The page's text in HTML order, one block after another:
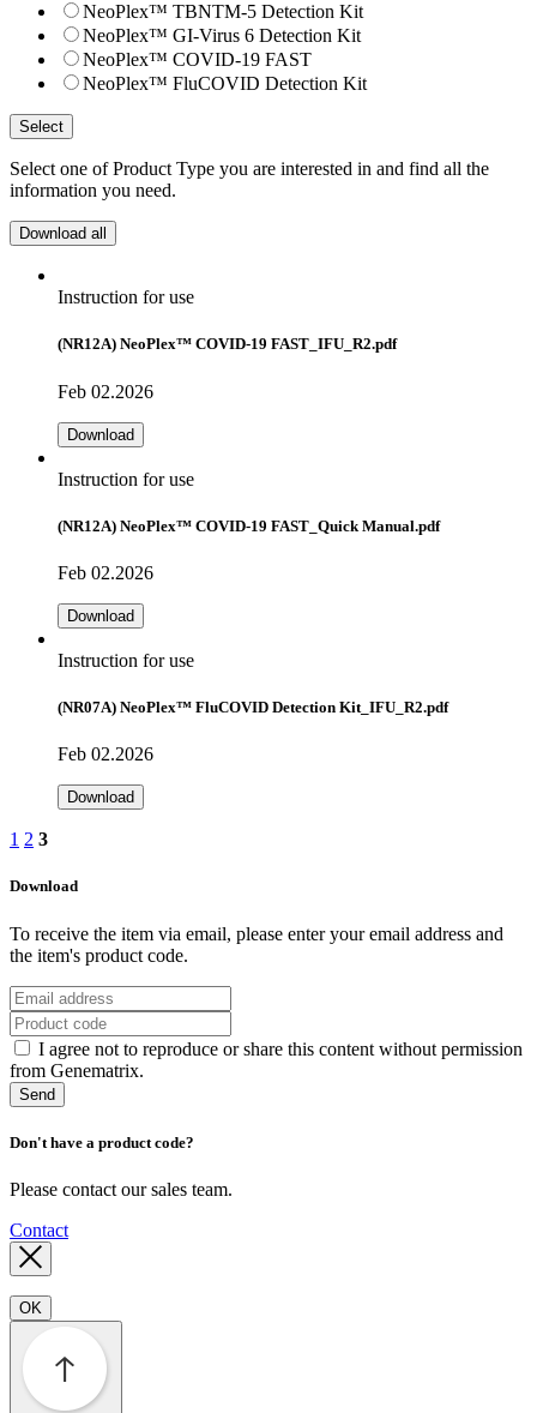
NeoPlex™ TBNTM-5 Detection Kit
NeoPlex™ GI-Virus 6 Detection Kit
NeoPlex™ COVID-19 FAST
NeoPlex™ FluCOVID Detection Kit
Select
Select one of Product Type you are interested in and find all the
information you need.
Download all
Instruction for use
(NR12A) NeoPlex™ COVID-19 FAST_IFU_R2.pdf
Feb 02.2026
Download
Instruction for use
(NR12A) NeoPlex™ COVID-19 FAST_Quick Manual.pdf
Feb 02.2026
Download
Instruction for use
(NR07A) NeoPlex™ FluCOVID Detection Kit_IFU_R2.pdf
Feb 02.2026
Download
1 2 3
Download
To receive the item via email, please enter your email address and
the item's product code.
I agree not to reproduce or share this content without permission
from Genematrix.
Send
Don't have a product code?
Please contact our sales team.
Contact
OK